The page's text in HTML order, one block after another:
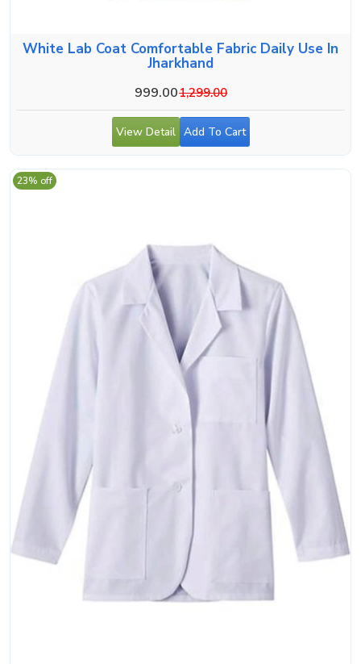
White Lab Coat Comfortable Fabric Daily Use In
Jharkhand
999.001,299.00
View Detail Add To Cart
23% off